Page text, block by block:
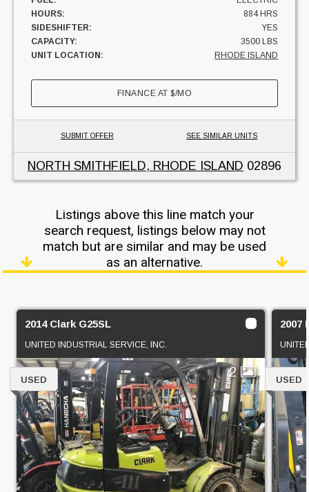
HOURS:
884 HRS
SIDESHIFTER:
YES
CAPACITY:
3500 LBS
UNIT LOCATION:
RHODE ISLAND
FINANCE AT$/MO
SUBMIT OFFER SEE SIMILAR UNITS
NORTH SMITHFIELD, RHODE ISLAND 02896
Listings above this line match your
search request, listings below may not
match but are similar and may be used
as an alternative.
2014 Clark G25SL
UNITED INDUSTRIAL SERVICE, INC.
2
USED
2007
USED